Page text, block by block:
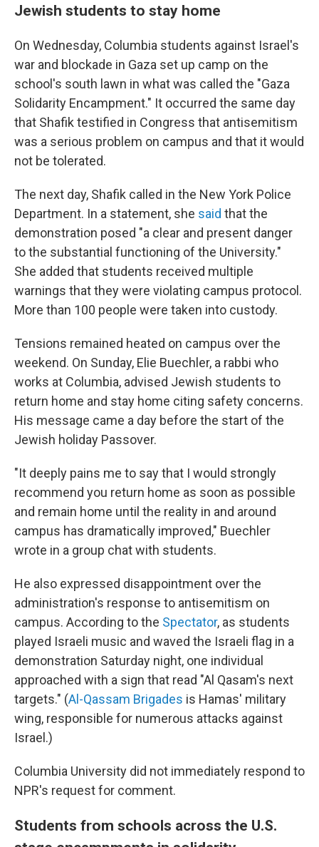
Jewish students to stay home
On Wednesday, Columbia students against Israel's
war and blockade in Gaza set up camp on the
school's south lawn in what was called the "Gaza
Solidarity Encampment." It occurred the same day
that Shafik testified in Congress that antisemitism
was a serious problem on campus and that it would
not be tolerated.
The next day, Shafik called in the New York Police
Department. In a statement, she said that the
demonstration posed "a clear and present danger
to the substantial functioning of the University."
She added that students received multiple
warnings that they were violating campus protocol.
More than 100 people were taken into custody.
Tensions remained heated on campus over the
weekend. On Sunday, Elie Buechler, a rabbi who
works at Columbia, advised Jewish students to
return home and stay home citing safety concerns.
His message came a day before the start of the
Jewish holiday Passover.
"It deeply pains me to say that I would strongly
recommend you return home as soon as possible
and remain home until the reality in and around
campus has dramatically improved," Buechler
wrote in a group chat with students.
He also expressed disappointment over the
administration's response to antisemitism on
campus. According to the Spectator, as students
played Israeli music and waved the Israeli flag in a
demonstration Saturday night, one individual
approached with a sign that read "Al Qasam's next
targets." (Al-Qassam Brigades is Hamas' military
wing, responsible for numerous attacks against
Israel.)
Columbia University did not immediately respond to
NPR's request for comment.
Students from schools across the U.S.